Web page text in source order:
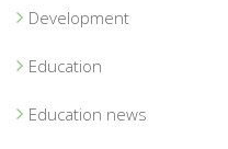
Development
Education
Education news